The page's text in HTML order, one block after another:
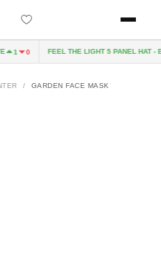
1 0 FEEL THE LIGHT 5 PANEL HAT -
/ GARDEN FACE MASK